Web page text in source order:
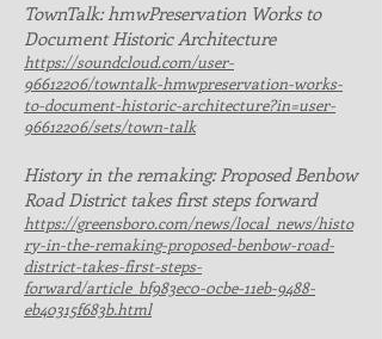
TownTalk: hmwPreservation Works to
Document Historic Architecture
https://soundcloud.com/user-
96612206/towntalk-hmwpreservation-works-
to-document-historic-architecture?in=user-
96612206/sets/town-talk
History in the remaking: Proposed Benbow
Road District takes first steps forward
https://greensboro.com/news/local_news/histo
ry-in-the-remaking-proposed-benbow-road-
district-takes-first-steps-
forward/article_bf983ec0-0cbe-11eb-9488-
eb40315f683b.html